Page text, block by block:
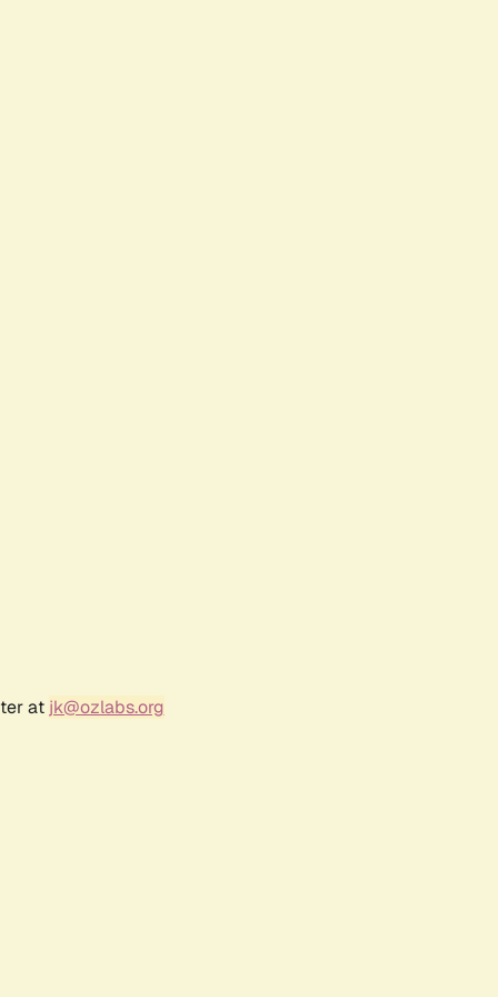
at jk@ozlabs.org